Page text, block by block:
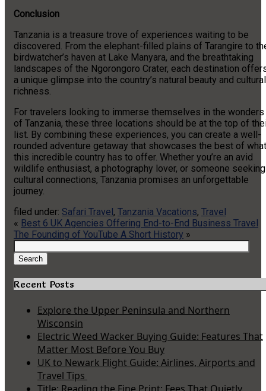
Conclusion
Tanzania is a treasure trove of experiences waiting to be
discovered. From the elephant-filled plains of Tarangire to
birdwatcher’s haven at Lake Manyara, and the breathtaking
landscapes of the Ngorongoro Crater, each destination
a unique glimpse into the country’s natural beauty and cultural
richness.
For travelers looking to immerse themselves in the wonders
of Tanzania, these three locations should be at the top of
list. By combining these experiences, you can create a well-
rounded adventure getaway that showcases the best of what
this incredible country has to offer. Whether you’re an avid
wildlife enthusiast, a photography lover, or someone seeking
cultural connections, Tanzania promises an unforgettable
journey.
filed under: Safari Travel , Tanzania Vacations, Travel
« Best 6 UK Agencies Offering End-to-End Business Travel
The Founding of YouTube A Short History »
for:
Search
Recent Posts
Explore the Upper Peninsula and Northern
Wisconsin
Electric Weed Wacker Buying Guide: Features That
Matter Most Before You Buy
UK to Newark Flight Guide: Airlines, Airports and
Travel Tips